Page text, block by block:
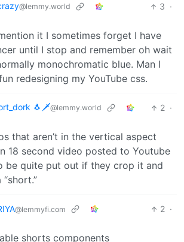
@lemmy.world 3 ·
it I sometimes forget I have
until I stop and remember oh wait
monochromatic blue. Man I
redesigning my YouTube css.
🐧🗡️@lemmy.world 2 ·
that aren’t in the vertical aspect
18 second video posted to Youtube
be quite put out if they crop it and
@lemmyfi.com 2 ·
shorts components